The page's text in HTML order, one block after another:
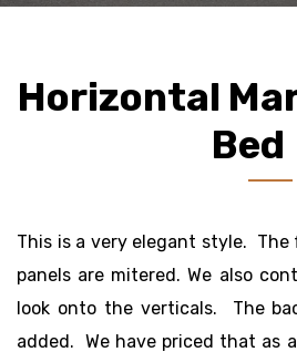
Horizontal
Bed
This is a very elegant style. The
panels are mitered. We also
look onto the verticals. The
added. We have priced that as